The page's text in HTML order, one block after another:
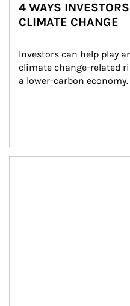
4 WAYS
CLIMATE CHANGE
Investors can help play
climate change-related
a lower-carbon economy.